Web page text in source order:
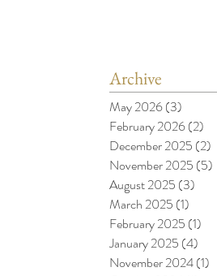
Archive
May 2026(3)
February 2026(2)
December 2025 (2)
November 2025 (5)
August 2025 (3)
March 2025 (1)
February 2025 (1)
January 2025 (4)
November 2024(1)